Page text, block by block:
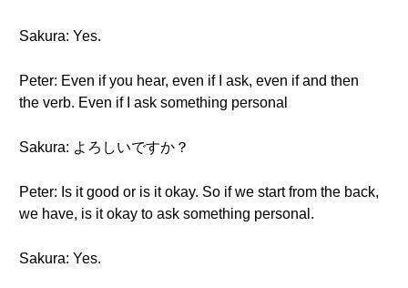
Sakura: Yes.
Peter: Even if you hear, even if I ask, even if and then
the verb. Even if I ask something personal
Sakura: よろしいですか？
Peter: Is it good or is it okay. So if we start from the back,
we have, is it okay to ask something personal.
Sakura: Yes.